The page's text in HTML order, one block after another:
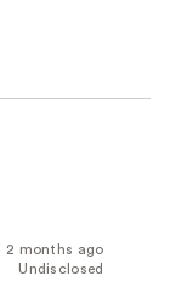
2 months ago
Undisclosed